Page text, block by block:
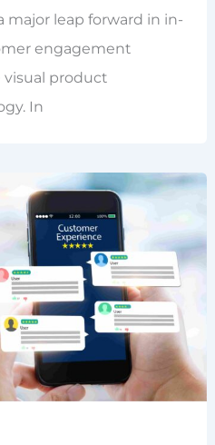
major leap forward in in-
engagement
product
In